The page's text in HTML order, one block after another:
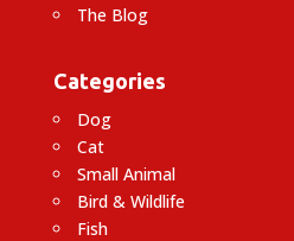
The Blog
Categories
Dog
Cat
Small Animal
Bird & Wildlife
Fish